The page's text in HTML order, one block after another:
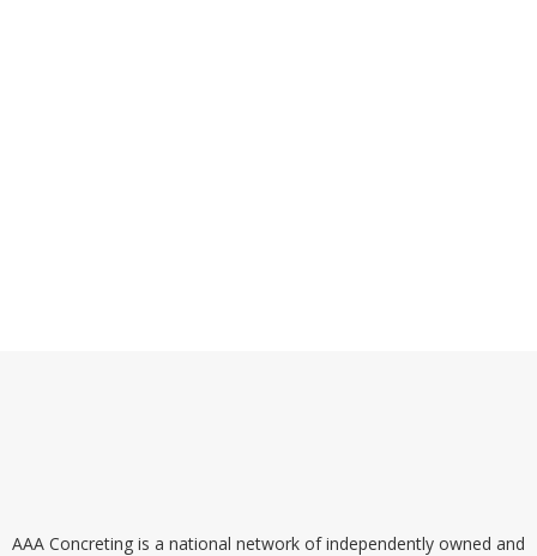
AAA Concreting is a national network of independently owned and